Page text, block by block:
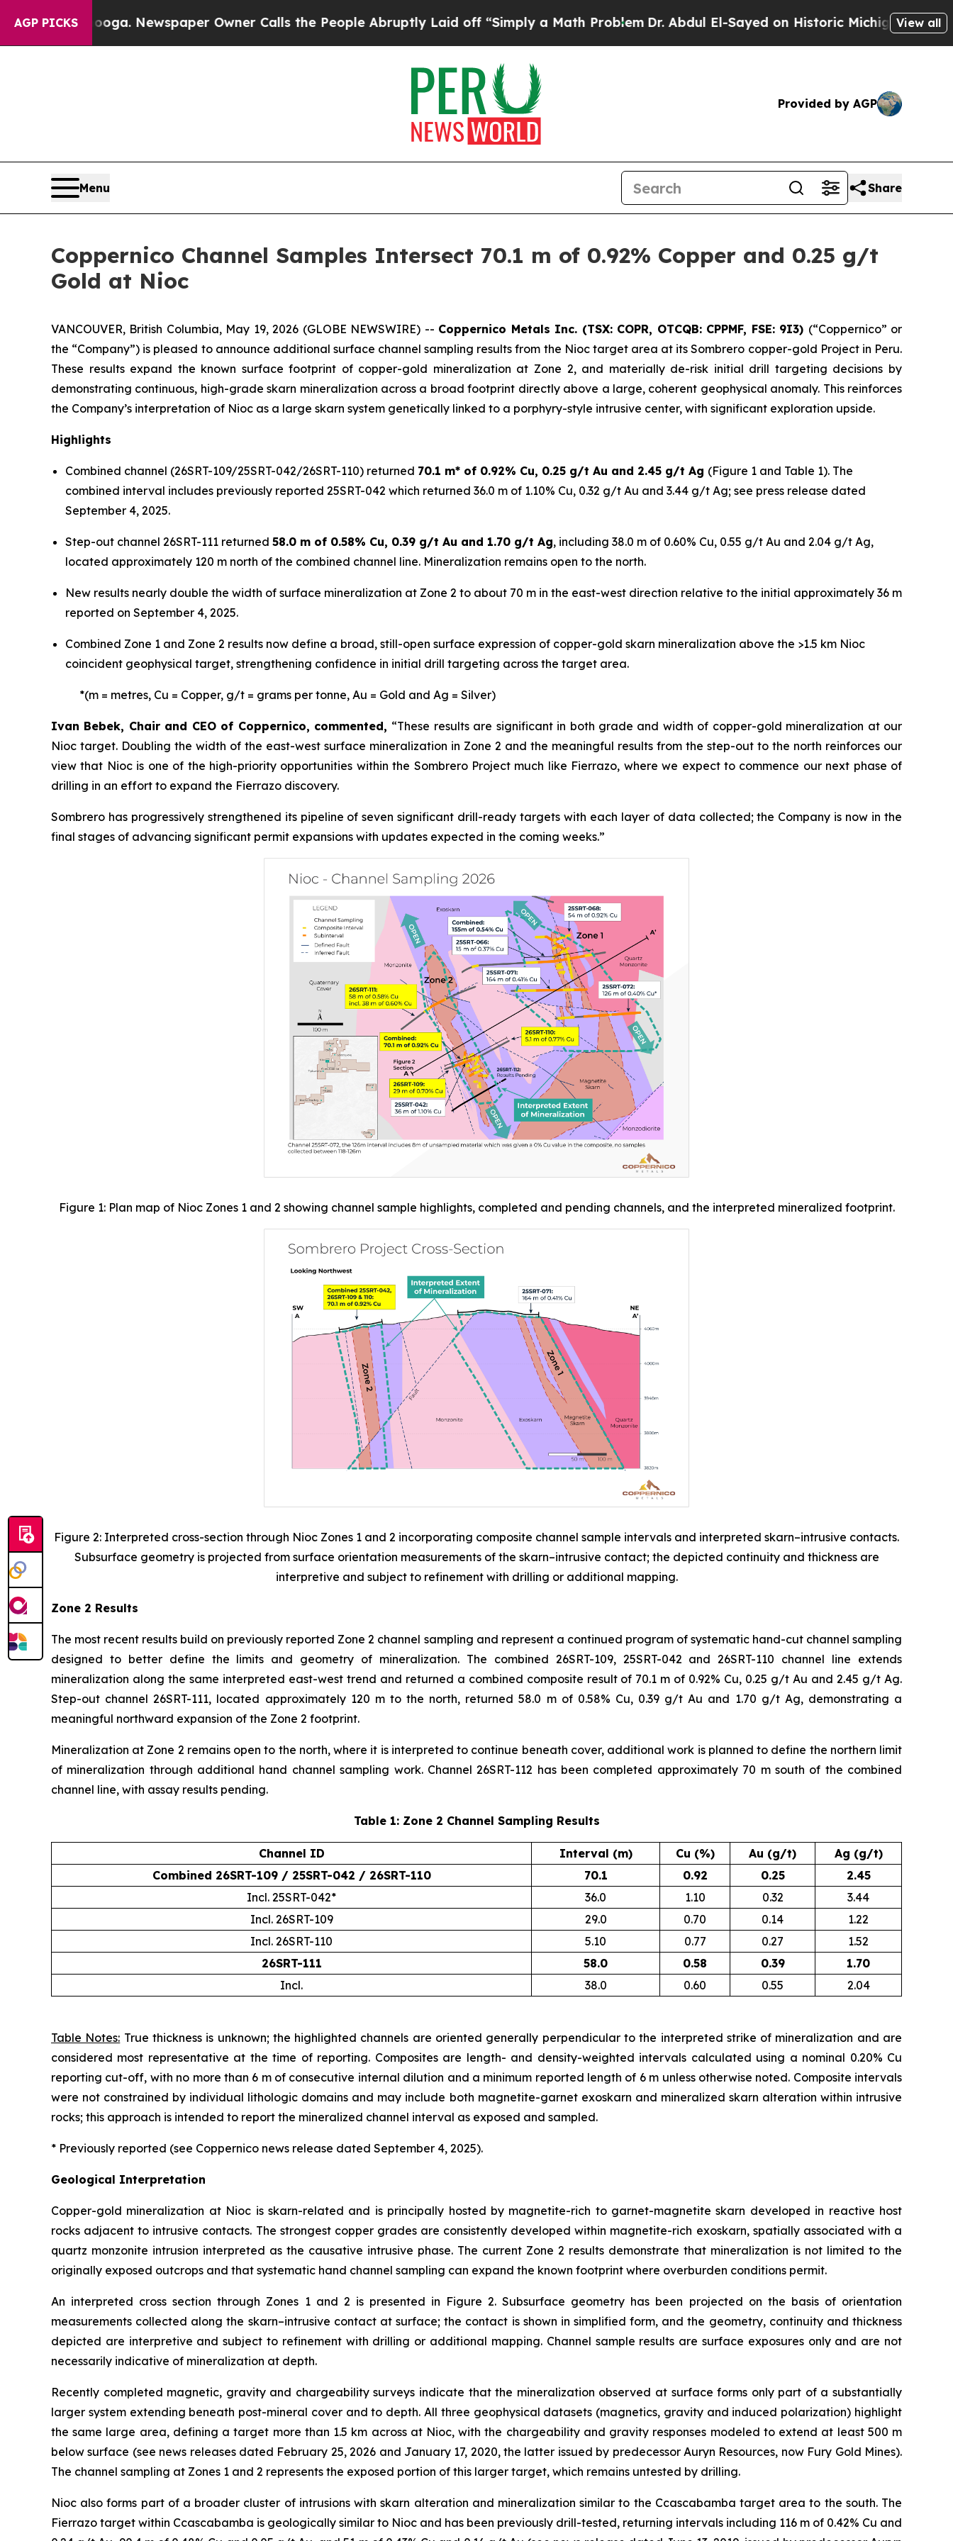
AGP PICKS
Newspaper Owner Calls the People Abruptly Laid off “Simply a Math Problem Dr. Abdul El-Sayed on Historic Michigan Win: “People Are
View all
Provided by AGP
Menu Share
Coppernico Channel Samples Intersect 70.1 m of 0.92% Copper and 0.25 g/t
Gold at Nioc
VANCOUVER, British Columbia, May 19, 2026 (GLOBE NEWSWIRE) -- Coppernico Metals Inc. (TSX: COPR, OTCQB: CPPMF, FSE: 9I3) (“Coppernico” or
the “Company”) is pleased to announce additional surface channel sampling results from the Nioc target area at its Sombrero copper-gold Project in Peru.
These results expand the known surface footprint of copper-gold mineralization at Zone 2, and materially de-risk initial drill targeting decisions by
demonstrating continuous, high-grade skarn mineralization across a broad footprint directly above a large, coherent geophysical anomaly. This reinforces
the Company’s interpretation of Nioc as a large skarn system genetically linked to a porphyry-style intrusive center, with significant exploration upside.
Highlights
Combined channel (26SRT-109/25SRT-042/26SRT-110) returned 70.1 m* of 0.92% Cu, 0.25 g/t Au and 2.45 g/t Ag (Figure 1 and Table 1). The
combined interval includes previously reported 25SRT-042 which returned 36.0 m of 1.10% Cu, 0.32 g/t Au and 3.44 g/t Ag; see press release dated
September 4, 2025.
Step-out channel 26SRT-111 returned 58.0 m of 0.58% Cu, 0.39 g/t Au and 1.70 g/t Ag, including 38.0 m of 0.60% Cu, 0.55 g/t Au and 2.04 g/t Ag,
located approximately 120 m north of the combined channel line. Mineralization remains open to the north.
New results nearly double the width of surface mineralization at Zone 2 to about 70 m in the east-west direction relative to the initial approximately 36 m
reported on September 4, 2025.
Combined Zone 1 and Zone 2 results now define a broad, still-open surface expression of copper-gold skarn mineralization above the >1.5 km Nioc
coincident geophysical target, strengthening confidence in initial drill targeting across the target area.
*(m = metres, Cu = Copper, g/t = grams per tonne, Au = Gold and Ag = Silver)
Ivan Bebek, Chair and CEO of Coppernico, commented, “These results are significant in both grade and width of copper-gold mineralization at our
Nioc target. Doubling the width of the east-west surface mineralization in Zone 2 and the meaningful results from the step-out to the north reinforces our
view that Nioc is one of the high-priority opportunities within the Sombrero Project much like Fierrazo, where we expect to commence our next phase of
drilling in an effort to expand the Fierrazo discovery.
Sombrero has progressively strengthened its pipeline of seven significant drill-ready targets with each layer of data collected; the Company is now in the
final stages of advancing significant permit expansions with updates expected in the coming weeks.”
Figure 1: Plan map of Nioc Zones 1 and 2 showing channel sample highlights, completed and pending channels, and the interpreted mineralized footprint.
Figure 2: Interpreted cross-section through Nioc Zones 1 and 2 incorporating composite channel sample intervals and interpreted skarn–intrusive contacts.
Subsurface geometry is projected from surface orientation measurements of the skarn–intrusive contact; the depicted continuity and thickness are
interpretive and subject to refinement with drilling or additional mapping.
Zone 2 Results
The most recent results build on previously reported Zone 2 channel sampling and represent a continued program of systematic hand-cut channel sampling
designed to better define the limits and geometry of mineralization. The combined 26SRT-109, 25SRT-042 and 26SRT-110 channel line extends
mineralization along the same interpreted east-west trend and returned a combined composite result of 70.1 m of 0.92% Cu, 0.25 g/t Au and 2.45 g/t Ag.
Step-out channel 26SRT-111, located approximately 120 m to the north, returned 58.0 m of 0.58% Cu, 0.39 g/t Au and 1.70 g/t Ag, demonstrating a
meaningful northward expansion of the Zone 2 footprint.
Mineralization at Zone 2 remains open to the north, where it is interpreted to continue beneath cover, additional work is planned to define the northern limit
of mineralization through additional hand channel sampling work. Channel 26SRT-112 has been completed approximately 70 m south of the combined
channel line, with assay results pending.
Table 1: Zone 2 Channel Sampling Results
Channel ID Interval (m) Cu (%) Au (g/t)
Ag (g/t)
Combined 26SRT-109 / 25SRT-042 / 26SRT-110
70.1 0.92 0.25
2.45
Incl. 25SRT-042*
36.0 1.10 0.32
3.44
Incl. 26SRT-109
29.0 0.70 0.14
1.22
Incl. 26SRT-110
5.10 0.77 0.27
1.52
26SRT-111
58.0 0.58 0.39
1.70
Incl.
38.0 0.60 0.55 2.04
Table Notes: True thickness is unknown; the highlighted channels are oriented generally perpendicular to the interpreted strike of mineralization and are
considered most representative at the time of reporting. Composites are length- and density-weighted intervals calculated using a nominal 0.20% Cu
reporting cut-off, with no more than 6 m of consecutive internal dilution and a minimum reported length of 6 m unless otherwise noted. Composite intervals
were not constrained by individual lithologic domains and may include both magnetite-garnet exoskarn and mineralized skarn alteration within intrusive
rocks; this approach is intended to report the mineralized channel interval as exposed and sampled.
* Previously reported (see Coppernico news release dated September 4, 2025).
Geological Interpretation
Copper-gold mineralization at Nioc is skarn-related and is principally hosted by magnetite-rich to garnet-magnetite skarn developed in reactive host
rocks adjacent to intrusive contacts. The strongest copper grades are consistently developed within magnetite-rich exoskarn, spatially associated with a
quartz monzonite intrusion interpreted as the causative intrusive phase. The current Zone 2 results demonstrate that mineralization is not limited to the
originally exposed outcrops and that systematic hand channel sampling can expand the known footprint where overburden conditions permit.
An interpreted cross section through Zones 1 and 2 is presented in Figure 2. Subsurface geometry has been projected on the basis of orientation
measurements collected along the skarn–intrusive contact at surface; the contact is shown in simplified form, and the geometry, continuity and thickness
depicted are interpretive and subject to refinement with drilling or additional mapping. Channel sample results are surface exposures only and are not
necessarily indicative of mineralization at depth.
Recently completed magnetic, gravity and chargeability surveys indicate that the mineralization observed at surface forms only part of a substantially
larger system extending beneath post-mineral cover and to depth. All three geophysical datasets (magnetics, gravity and induced polarization) highlight
the same large area, defining a target more than 1.5 km across at Nioc, with the chargeability and gravity responses modeled to extend at least 500 m
below surface (see news releases dated February 25, 2026 and January 17, 2020, the latter issued by predecessor Auryn Resources, now Fury Gold Mines).
The channel sampling at Zones 1 and 2 represents the exposed portion of this larger target, which remains untested by drilling.
Nioc also forms part of a broader cluster of intrusions with skarn alteration and mineralization similar to the Ccascabamba target area to the south. The
Fierrazo target within Ccascabamba is geologically similar to Nioc and has been previously drill-tested, returning intervals including 116 m of 0.42% Cu and